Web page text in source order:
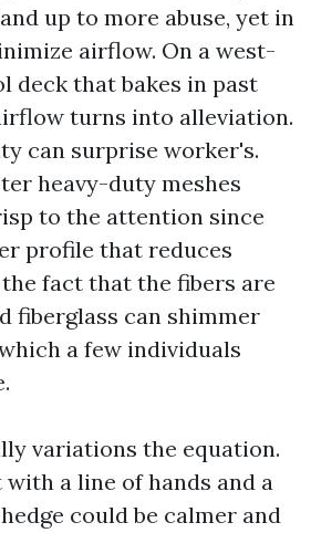
up to more abuse, yet in
airflow. On a west-
deck that bakes in past
turns into alleviation.
can surprise worker's.
heavy-duty meshes
to the attention since
profile that reduces
fact that the fibers are
fiberglass can shimmer
a few individuals
variations the equation.
a line of hands and a
could be calmer and